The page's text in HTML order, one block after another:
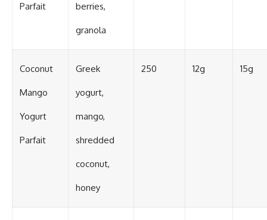
Parfait berries,
granola
Coconut
Mango
Yogurt
Parfait
Greek
yogurt,
mango,
shredded
coconut,
honey
250 12g 15g